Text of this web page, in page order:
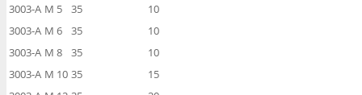
3003-A M 5 35
10
3003-A M 6 35
10
3003-A M 8 35
10
3003-A M 10 35
15